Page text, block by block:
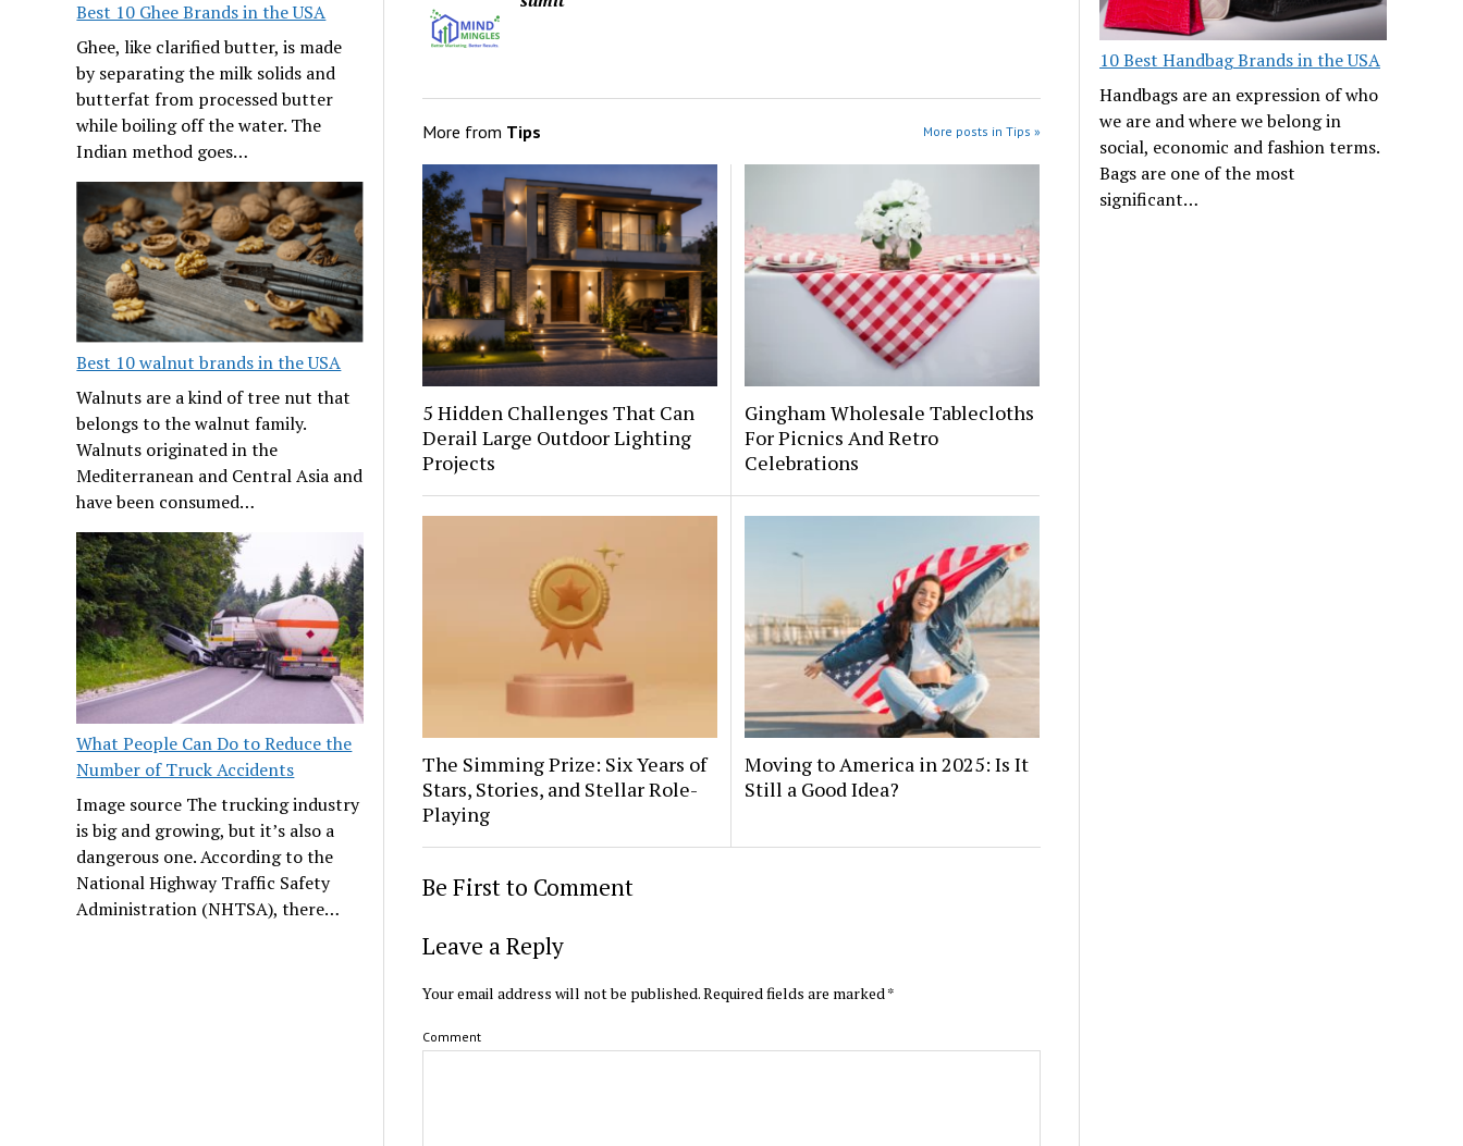
Best 10 Ghee Brands in the USA
Ghee, like clarified butter, is made
by separating the milk solids and
butterfat from processed butter
while boiling off the water. The
Indian method goes…
Best 10 walnut brands in the USA
Walnuts are a kind of tree nut that
belongs to the walnut family.
Walnuts originated in the
Mediterranean and Central Asia and
have been consumed…
What People Can Do to Reduce the
Number of Truck Accidents
Image source The trucking industry
is big and growing, but it’s also a
dangerous one. According to the
National Highway Traffic Safety
Administration (NHTSA), there…
More from Tips More posts in Tips »
5 Hidden Challenges That Can
Derail Large Outdoor Lighting
Projects
Gingham Wholesale Tablecloths
For Picnics And Retro
Celebrations
The Simming Prize: Six Years of
Stars, Stories, and Stellar Role-
Playing
Moving to America in 2025: Is It
Still a Good Idea?
Be First to Comment
Leave a Reply
Your email address will not be published.Required fields are marked*
Comment
10 Best Handbag Brands in the USA
Handbags are an expression of who
we are and where we belong in
social, economic and fashion terms.
Bags are one of the most
significant…